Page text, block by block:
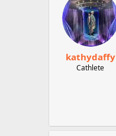
kathydaffy
Cathlete